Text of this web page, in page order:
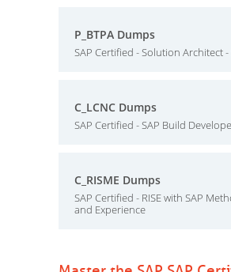
P_BTPA Dumps
SAP Certified - Solution Architect -
C_LCNC Dumps
SAP Certified - SAP Build
C_RISME Dumps
SAP Certified - RISE with SAP
and Experience